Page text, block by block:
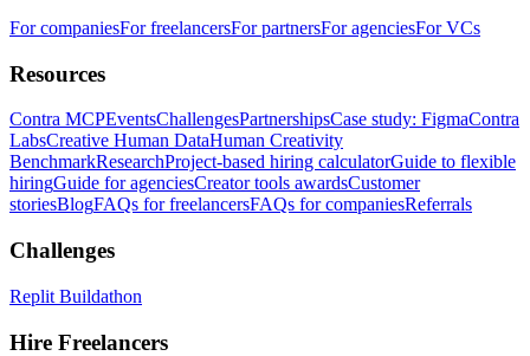
For companiesFor freelancersFor partnersFor agenciesFor VCs
Resources
Contra MCPEventsChallengesPartnershipsCase study: FigmaContra
LabsCreative Human DataHuman Creativity
BenchmarkResearchProject-based hiring calculatorGuide to flexible
hiringGuide for agenciesCreator tools awardsCustomer
storiesBlogFAQs for freelancersFAQs for companiesReferrals
Challenges
Replit Buildathon
Hire Freelancers